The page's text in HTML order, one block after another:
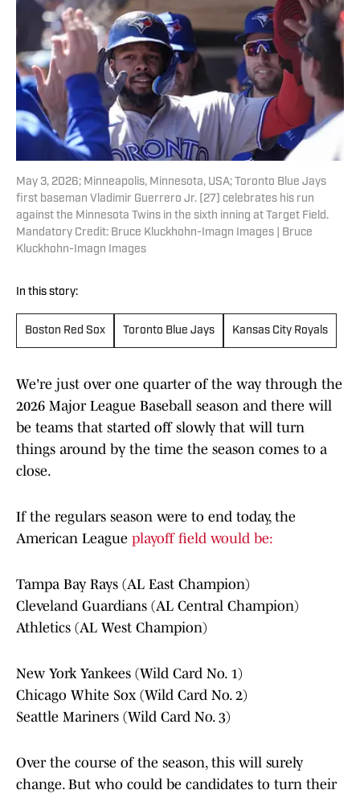
May 3, 2026; Minneapolis, Minnesota, USA; Toronto Blue Jays
first baseman Vladimir Guerrero Jr. (27) celebrates his run
against the Minnesota Twins in the sixth inning at Target Field.
Mandatory Credit: Bruce Kluckhohn-Imagn Images | Bruce
Kluckhohn-Imagn Images
In this story:
Boston Red Sox Toronto Blue Jays Kansas City Royals
We're just over one quarter of the way through the
2026 Major League Baseball season and there will
be teams that started off slowly that will turn
things around by the time the season comes to a
close.
If the regulars season were to end today, the
American League playoff field would be:
Tampa Bay Rays (AL East Champion)
Cleveland Guardians (AL Central Champion)
Athletics (AL West Champion)
New York Yankees (Wild Card No. 1)
Chicago White Sox (Wild Card No. 2)
Seattle Mariners (Wild Card No. 3)
Over the course of the season, this will surely
change. But who could be candidates to turn their